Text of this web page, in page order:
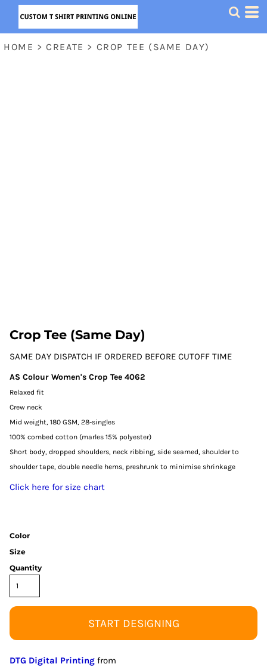
HOME > CREATE > CROP TEE (SAME DAY)
Crop Tee (Same Day)
SAME DAY DISPATCH IF ORDERED BEFORE CUTOFF TIME
AS Colour Women's Crop Tee 4062
Relaxed fit
Crew neck
Mid weight, 180 GSM, 28-singles
100% combed cotton (marles 15% polyester)
Short body, dropped shoulders, neck ribbing, side seamed, shoulder to
shoulder tape, double needle hems, preshrunk to minimise shrinkage
Click here for size chart
Color
Size
Quantity
START DESIGNING
DTG Digital Printing from